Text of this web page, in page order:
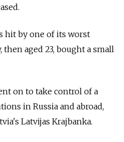
hit by one of its worst
aged 23, bought a small
on to take control of a
in Russia and abroad,
Latvijas Krajbanka.